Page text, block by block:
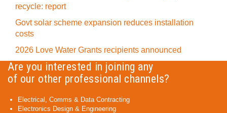
recycle: report
Govt solar scheme expansion reduces installation
costs
2026 Love Water Grants recipients announced
Are you interested in joining any
of our other professional channels?
Electrical, Comms & Data Contracting
Electronics Design & Engineering